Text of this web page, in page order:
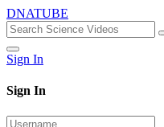
DNATUBE
Sign In
Sign In